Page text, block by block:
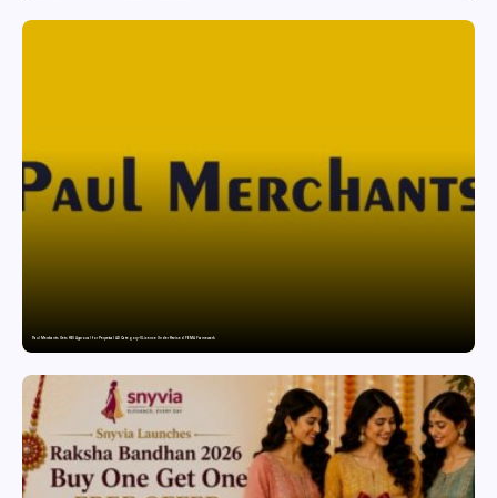
Paul Merchants Gets RBI Approval for Perpetual AD Category-II Licence Under Revised FEMA Framework